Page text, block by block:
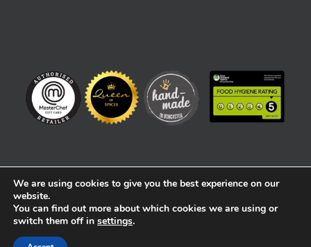
Copyright 2017 | All Rights Reserved | Created by Alex Player |
alex@alexplayer.com
We are using cookies to give you the best experience on our
website.
You can find out more about which cookies we are using or
switch them off in settings.